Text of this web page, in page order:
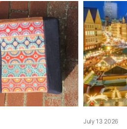
July 13 2026